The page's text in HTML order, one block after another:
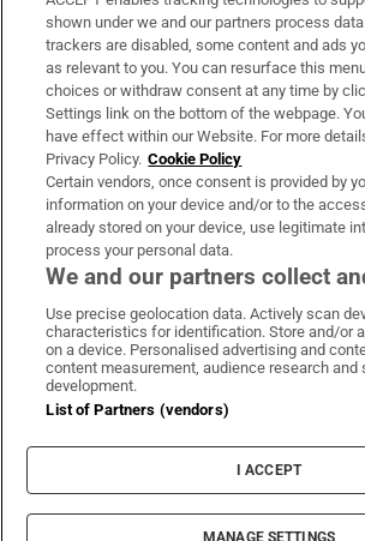
Support
About Us
Irish Times Products & Services
OUR PARTNERS:
Irish Times on WhatsApp
Irish Times onIrish Times on
Irish
Terms & Conditions
Cookie Information
Cookie Settings
© 2026 The Irish Times DAC
shown under we and our partners process
trackers are disabled, some content and ads
as relevant to you. You can resurface this
choices or withdraw consent at any time by
Settings link on the bottom of the webpage.
have effect within our Website. For more
Privacy Policy. Cookie Policy
Certain vendors, once consent is provided by
information on your device and/or to the
already stored on your device, use legitimate
process your personal data.
We and our partners collect
Use precise geolocation data. Actively scan
characteristics for identification. Store and/or
on a device. Personalised advertising and
content measurement, audience research and
development.
List of Partners (vendors)
I ACCEPT
MANAGE SETTINGS